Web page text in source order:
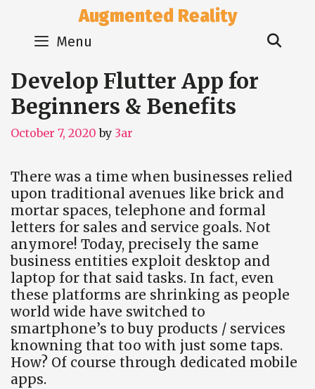
content
Augmented Reality
Menu
Develop Flutter App for
Beginners & Benefits
October 7, 2020 by 3ar
There was a time when businesses relied
upon traditional avenues like brick and
mortar spaces, telephone and formal
letters for sales and service goals. Not
anymore! Today, precisely the same
business entities exploit desktop and
laptop for that said tasks. In fact, even
these platforms are shrinking as people
world wide have switched to
smartphone’s to buy products / services
knowning that too with just some taps.
How? Of course through dedicated mobile
apps.